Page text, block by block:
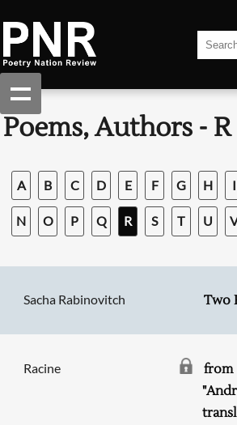
Poems, Authors - R
A B C D E F G H I
N O P Q R S T U
Sacha Rabinovitch Two
Racine
from